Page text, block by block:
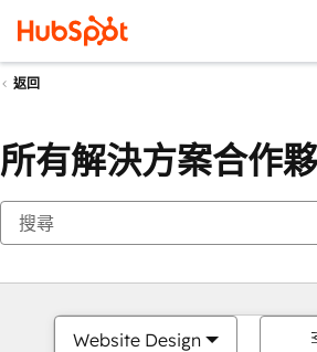
返回
所有解決方案合作
Website Design